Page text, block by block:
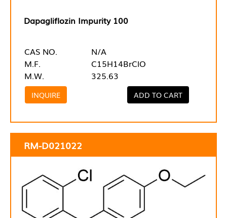
Dapagliflozin Impurity 100
CAS NO.
N/A
M.F.
C15H14BrClO
M.W.
325.63
INQUIRE ADD TO CART
RM-D021022